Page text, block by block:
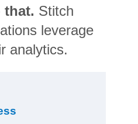
that. Stitch
leverage
analytics.